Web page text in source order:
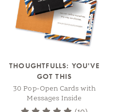
THOUGHTFULLS: YOU'VE
GOT THIS
30 Pop-Open Cards with
Messages Inside